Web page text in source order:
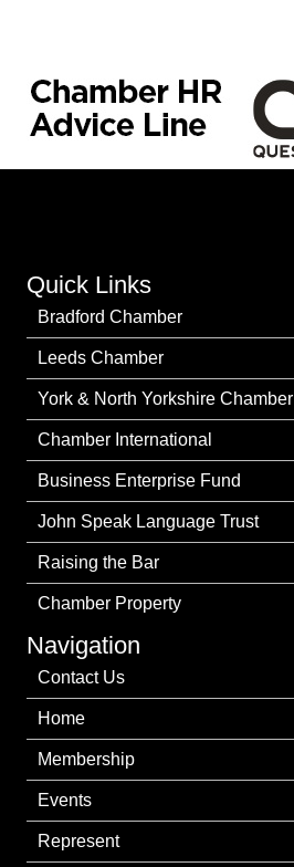
Quick Links
Bradford Chamber
Leeds Chamber
York & North Yorkshire Chamber
Chamber International
Business Enterprise Fund
John Speak Language Trust
Raising the Bar
Chamber Property
Navigation
Contact Us
Home
Membership
Events
Represent